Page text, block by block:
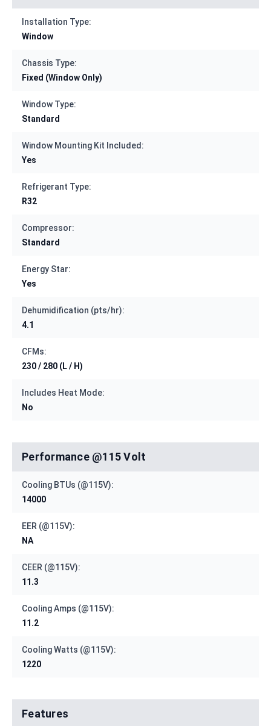
Installation Type:
Window
Chassis Type:
Fixed (Window Only)
Window Type:
Standard
Window Mounting Kit Included:
Yes
Refrigerant Type:
R32
Compressor:
Standard
Energy Star:
Yes
Dehumidification (pts/hr):
4.1
CFMs:
230 / 280 (L / H)
Includes Heat Mode:
No
Performance @115 Volt
Cooling BTUs (@115V):
14000
EER (@115V):
NA
CEER (@115V):
11.3
Cooling Amps (@115V):
11.2
Cooling Watts (@115V):
1220
Features